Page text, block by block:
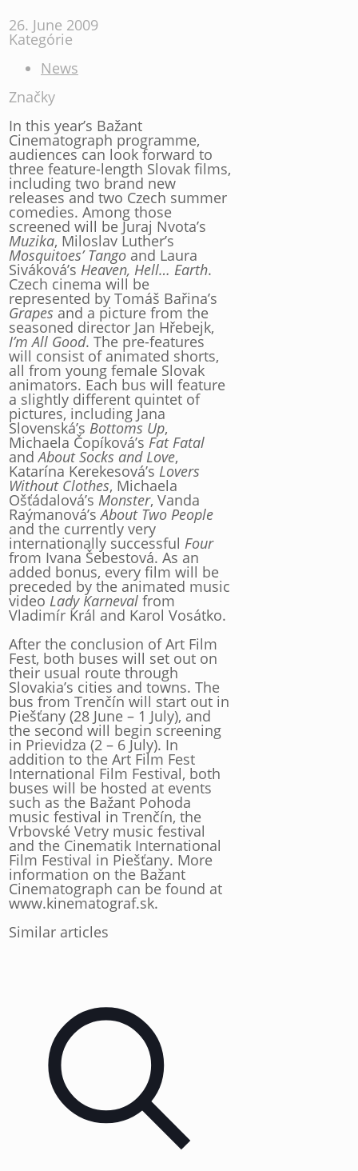
26. June 2009
Kategórie
News
Značky
In this year’s Bažant
Cinematograph programme,
audiences can look forward to
three feature-length Slovak films,
including two brand new
releases and two Czech summer
comedies. Among those
screened will be Juraj Nvota’s
Muzika, Miloslav Luther’s
Mosquitoes’ Tango and Laura
Siváková’s Heaven, Hell… Earth.
Czech cinema will be
represented by Tomáš Bařina’s
Grapes and a picture from the
seasoned director Jan Hřebejk,
I’m All Good. The pre-features
will consist of animated shorts,
all from young female Slovak
animators. Each bus will feature
a slightly different quintet of
pictures, including Jana
Slovenská’s Bottoms Up,
Michaela Čopíková’s Fat Fatal
andAbout Socks and Love,
Katarína Kerekesová’s Lovers
Without Clothes, Michaela
Ošťádalová’s Monster, Vanda
Raýmanová’sAbout Two People
and the currently very
internationally successful Four
from Ivana Šebestová. As an
added bonus, every film will be
preceded by the animated music
video Lady Karneval from
Vladimír Král and Karol Vosátko.
After the conclusion of Art Film
Fest, both buses will set out on
their usual route through
Slovakia’s cities and towns. The
bus from Trenčín will start out in
Piešťany (28 June – 1 July), and
the second will begin screening
in Prievidza (2 – 6 July). In
addition to the Art Film Fest
International Film Festival, both
buses will be hosted at events
such as the Bažant Pohoda
music festival in Trenčín, the
Vrbovské Vetry music festival
and the Cinematik International
Film Festival in Piešťany. More
information on the Bažant
Cinematograph can be found at
www.kinematograf.sk.
Similar articles